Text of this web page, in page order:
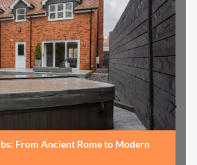
From Ancient Rome to Modern